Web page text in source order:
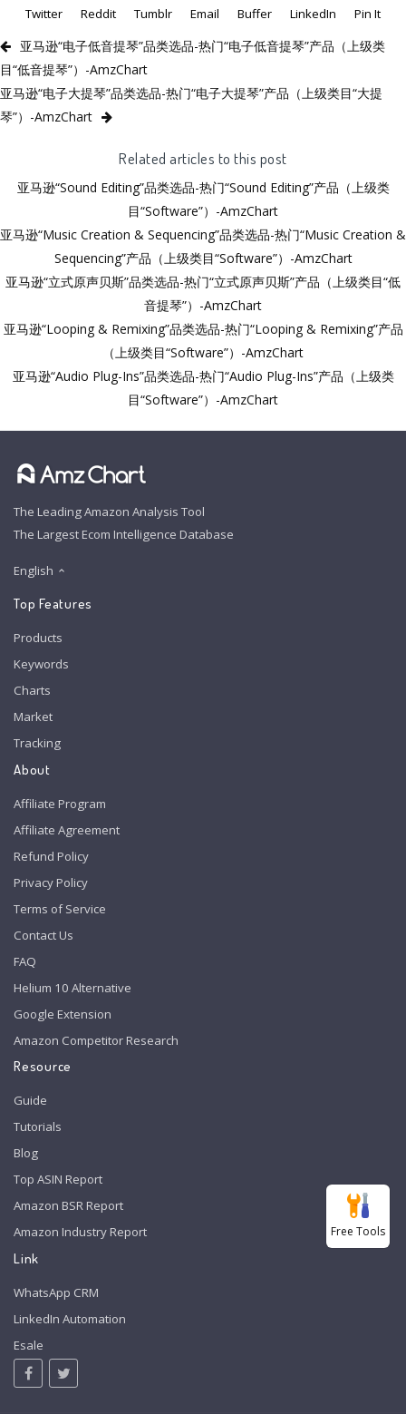
Twitter
Reddit Tumblr Email Buffer LinkedIn Pin It
亚马逊“电子低音提琴”品类选品-热门“电子低音提琴”产品（上级类
目“低音提琴”）-AmzChart
亚马逊“电子大提琴”品类选品-热门“电子大提琴”产品（上级类目“大提
琴”）-AmzChart
Related articles to this post
亚马逊“Sound Editing”品类选品-热门“Sound Editing”产品（上级类
目“Software”）-AmzChart
亚马逊“Music Creation & Sequencing”品类选品-热门“Music Creation &
Sequencing”产品（上级类目“Software”）-AmzChart
亚马逊“立式原声贝斯”品类选品-热门“立式原声贝斯”产品（上级类目“低
音提琴”）-AmzChart
亚马逊“Looping & Remixing”品类选品-热门“Looping & Remixing”产品
（上级类目“Software”）-AmzChart
亚马逊“Audio Plug-Ins”品类选品-热门“Audio Plug-Ins”产品（上级类
目“Software”）-AmzChart
The Leading Amazon Analysis Tool
The Largest Ecom Intelligence Database
English
Top Features
Products
Keywords
Charts
Market
Tracking
About
Affiliate Program
Affiliate Agreement
Refund Policy
Privacy Policy
Terms of Service
Contact Us
FAQ
Helium 10 Alternative
Google Extension
Amazon Competitor Research
Resource
Guide
Tutorials
Blog
Top ASIN Report
Amazon BSR Report
Amazon Industry Report
Link
WhatsApp CRM
LinkedIn Automation
Esale
Free Tools